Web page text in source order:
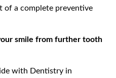
of a complete preventive
smile from further tooth
with Dentistry in